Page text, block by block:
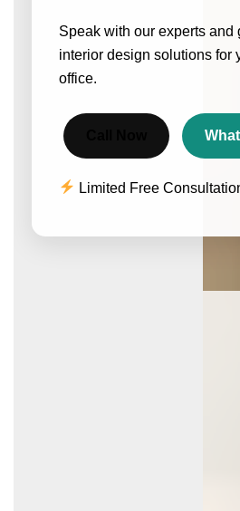
Speak with our experts and
interior design solutions for
office.
Limited Free